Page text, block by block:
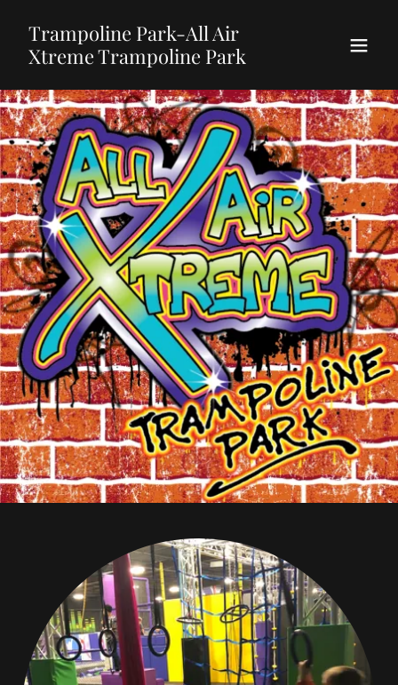
Trampoline Park-All Air
Xtreme Trampoline Park